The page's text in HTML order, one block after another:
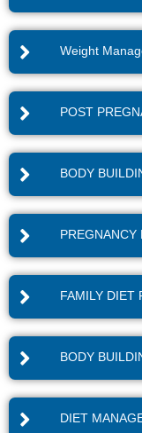
Weight
POST
BODY
PREGNANCY
FAMILY DIET
BODY
DIET